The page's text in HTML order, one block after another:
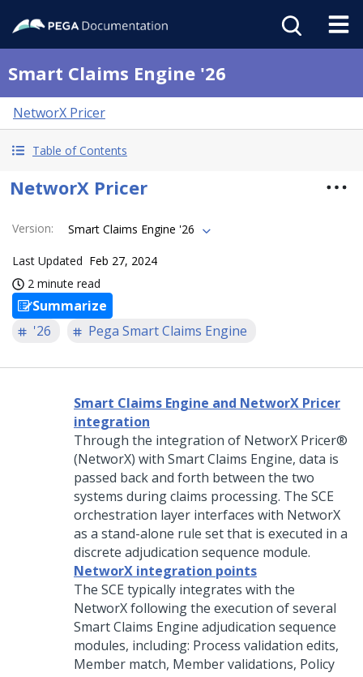
Smart Claims Engine '26
NetworX Pricer
Table of Contents
NetworX Pricer
Version: Smart Claims Engine '26
Last Updated Feb 27, 2024
2 minute read
Summarize
'26
Pega Smart Claims Engine
Smart Claims Engine and NetworX Pricer
integration
Through the integration of NetworX Pricer®
(NetworX) with Smart Claims Engine, data is
passed back and forth between the two
systems during claims processing. The SCE
orchestration layer interfaces with NetworX
as a stand-alone rule set that is executed in a
discrete adjudication sequence module.
NetworX integration points
The SCE typically integrates with the
NetworX following the execution of several
Smart Claims Engine adjudication sequence
modules, including: Process validation edits,
Member match, Member validations, Policy